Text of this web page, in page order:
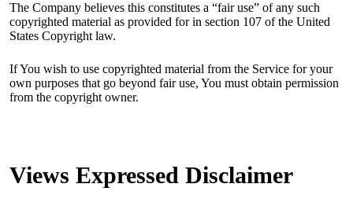
The Company believes this constitutes a “fair use” of any such
copyrighted material as provided for in section 107 of the United
States Copyright law.
If You wish to use copyrighted material from the Service for your
own purposes that go beyond fair use, You must obtain permission
from the copyright owner.
Views Expressed Disclaimer